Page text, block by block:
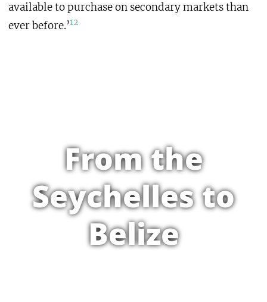
available to purchase on secondary markets than
ever before.’12
From the
Seychelles to
Belize